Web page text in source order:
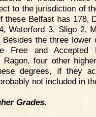
to the jurisdiction of
these Belfast has 178,
Waterford 3, Sligo 2,
the three lower
Free and Accepted
Ragon, four other
degrees, if they
not included in
Grades.